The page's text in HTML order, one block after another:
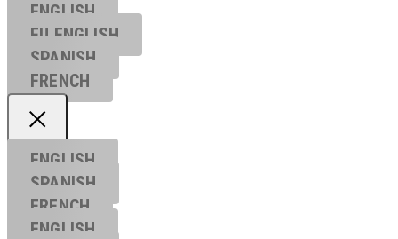
ENGLISH
EU ENGL ISH
SPANISH
FRENCH
ENGLISH
SPANISH
FRENCH
ENGLISH